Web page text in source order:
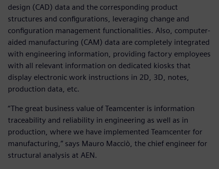
design (CAD) data and the corresponding product
structures and configurations, leveraging change and
configuration management functionalities. Also, computer-
aided manufacturing (CAM) data are completely integrated
with engineering information, providing factory employees
with all relevant information on dedicated kiosks that
display electronic work instructions in 2D, 3D, notes,
production data, etc.
“The great business value of Teamcenter is information
traceability and reliability in engineering as well as in
production, where we have implemented Teamcenter for
manufacturing,” says Mauro Macciò, the chief engineer for
structural analysis at AEN.